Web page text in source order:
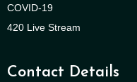
COVID-19
420 Live Stream
Contact Details